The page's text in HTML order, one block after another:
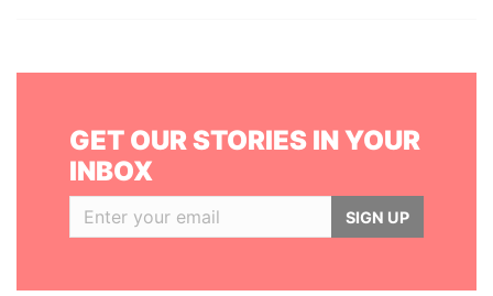
GET OUR STORIES IN YOUR
INBOX
SIGN UP